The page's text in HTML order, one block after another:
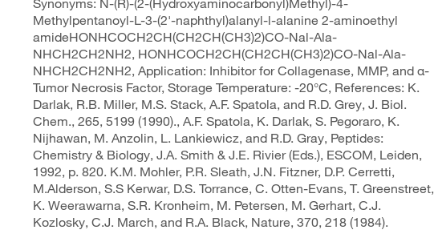
Synonyms: N-(R)-(2-(Hydroxyaminocarbonyl)Methyl)-4-
Methylpentanoyl-L-3-(2'-naphthyl)alanyl-l-alanine 2-aminoethyl
amideHONHCOCH2CH(CH2CH(CH3)2)CO-Nal-Ala-
NHCH2CH2NH2, HONHCOCH2CH(CH2CH(CH3)2)CO-Nal-Ala-
NHCH2CH2NH2, Application: Inhibitor for Collagenase, MMP, and α-
Tumor Necrosis Factor, Storage Temperature: -20°C, References: K.
Darlak, R.B. Miller, M.S. Stack, A.F. Spatola, and R.D. Grey, J. Biol.
Chem., 265, 5199 (1990)., A.F. Spatola, K. Darlak, S. Pegoraro, K.
Nijhawan, M. Anzolin, L. Lankiewicz, and R.D. Gray, Peptides:
Chemistry & Biology, J.A. Smith & J.E. Rivier (Eds.), ESCOM, Leiden,
1992, p. 820. K.M. Mohler, P.R. Sleath, J.N. Fitzner, D.P. Cerretti,
M.Alderson, S.S Kerwar, D.S. Torrance, C. Otten-Evans, T. Greenstreet,
K. Weerawarna, S.R. Kronheim, M. Petersen, M. Gerhart, C.J.
Kozlosky, C.J. March, and R.A. Black, Nature, 370, 218 (1984).